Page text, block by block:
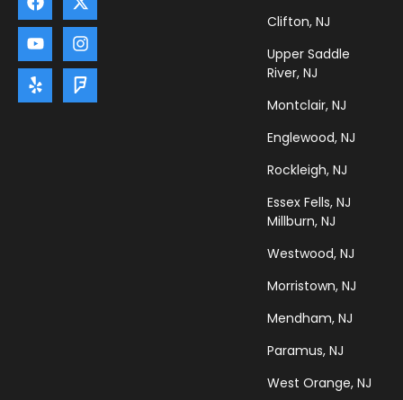
Clifton, NJ
Upper Saddle
River, NJ
Montclair, NJ
Englewood, NJ
Rockleigh, NJ
Essex Fells, NJ
Millburn, NJ
Westwood, NJ
Morristown, NJ
Mendham, NJ
Paramus, NJ
West Orange, NJ